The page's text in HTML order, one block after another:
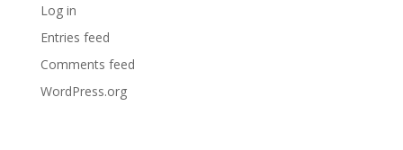
Log in
Entries feed
Comments feed
WordPress.org